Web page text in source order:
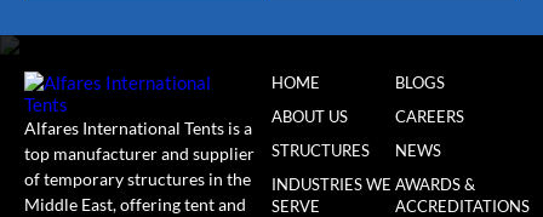
Alfares International Tents is a
top manufacturer and supplier
of temporary structures in the
Middle East, offering tent and
HOME
ABOUT US
STRUCTURES
INDUSTRIES WE
SERVE
BLOGS
CAREERS
NEWS
AWARDS &
ACCREDITATIONS